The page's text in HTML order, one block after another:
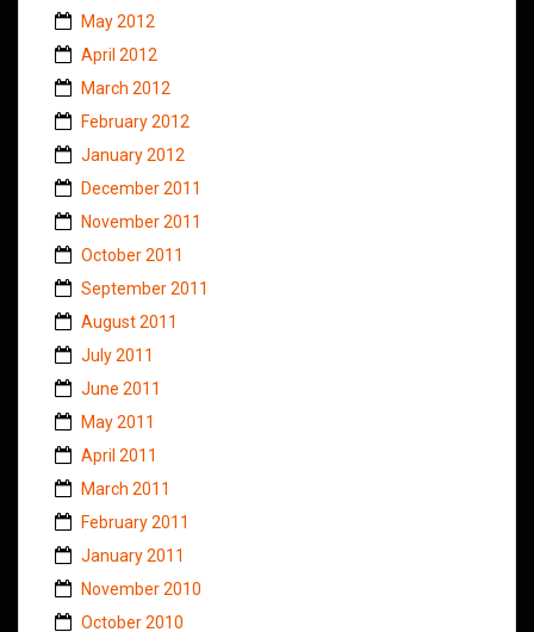
May 2012
April 2012
March 2012
February 2012
January 2012
December 2011
November 2011
October 2011
September 2011
August 2011
July 2011
June 2011
May 2011
April 2011
March 2011
February 2011
January 2011
November 2010
October 2010